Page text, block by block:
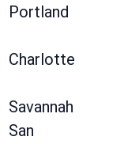
Portland
Charlotte
Savannah
San